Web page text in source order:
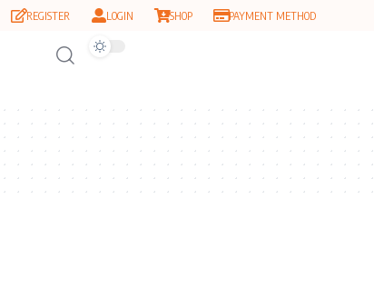
REGISTER LOGIN SHOP PAYMENT METHOD